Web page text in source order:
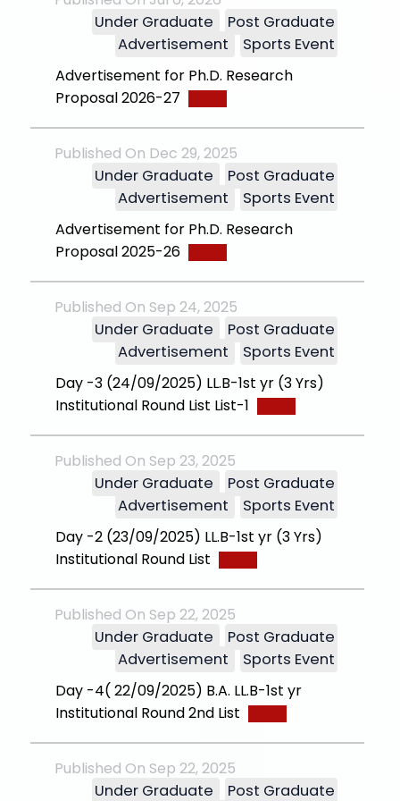
Under Graduate
Post Graduate
Advertisement
Sports Event
Advertisement for Ph.D. Research
Proposal 2026-27
Published On Dec 29, 2025
Under Graduate
Post Graduate
Advertisement
Sports Event
Advertisement for Ph.D. Research
Proposal 2025-26
Published On Sep 24, 2025
Under Graduate
Post Graduate
Advertisement
Sports Event
Day -3 (24/09/2025) LL.B-1st yr (3 Yrs)
Institutional Round List List-1
Published On Sep 23, 2025
Under Graduate
Post Graduate
Advertisement
Sports Event
Day -2 (23/09/2025) LL.B-1st yr (3 Yrs)
Institutional Round List
Published On Sep 22, 2025
Under Graduate
Post Graduate
Advertisement
Sports Event
Day -4( 22/09/2025) B.A. LL.B-1st yr
Institutional Round 2nd List
Published On Sep 22, 2025
Under Graduate
Post Graduate